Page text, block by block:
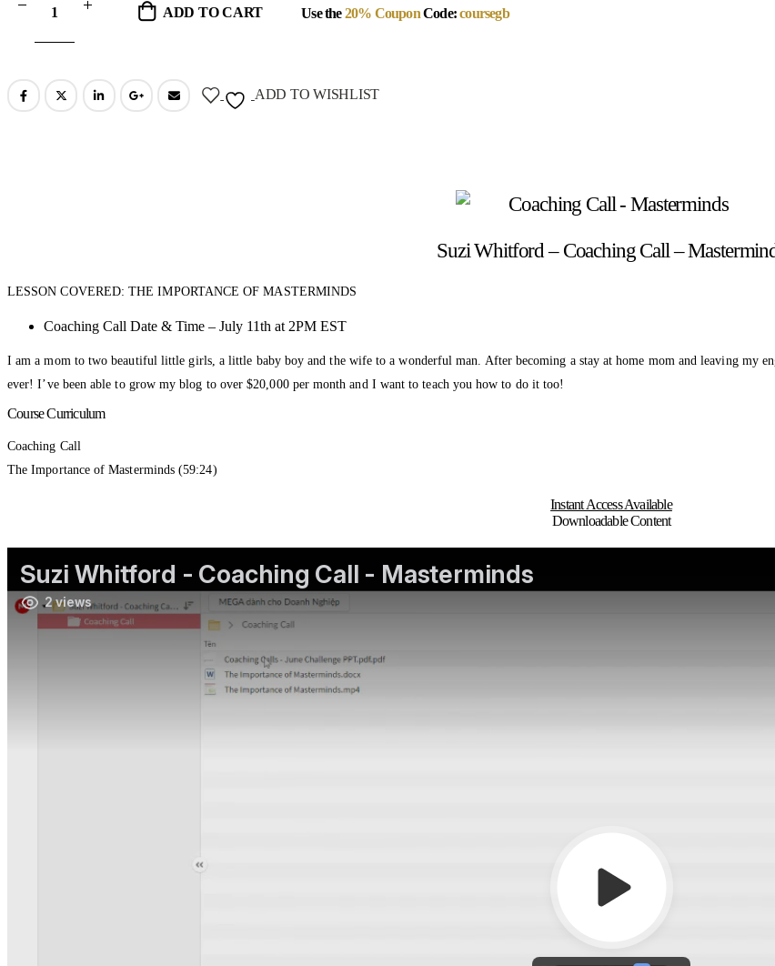
ADD TO CART Use the20% CouponCode:coursegb
ADD TO WISHLIST
Suzi Whitford – Coaching Call –
LESSON COVERED: THE IMPORTANCE OF MASTERMINDS
Coaching Call Date & Time – July 11th at 2PM EST
I am a mom to two beautiful little girls, a little baby boy and the wife to a wonderful man. After becoming a stay at home mom and leaving my
ever! I’ve been able to grow my blog to over $20,000 per month and I want to teach you how to do it too!
Course Curriculum
Coaching Call
The Importance of Masterminds (59:24)
Instant Access Available
Downloadable Content